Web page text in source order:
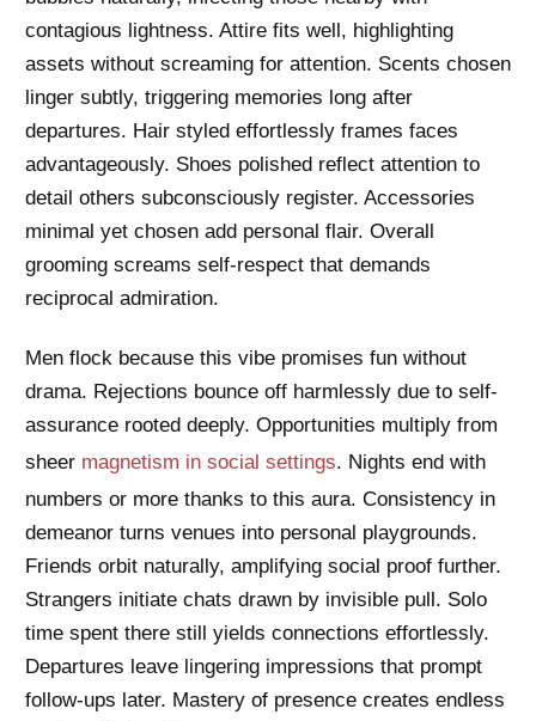
contagious lightness. Attire fits well, highlighting
assets without screaming for attention. Scents chosen
linger subtly, triggering memories long after
departures. Hair styled effortlessly frames faces
advantageously. Shoes polished reflect attention to
detail others subconsciously register. Accessories
minimal yet chosen add personal flair. Overall
grooming screams self-respect that demands
reciprocal admiration.
Men flock because this vibe promises fun without
drama. Rejections bounce off harmlessly due to self-
assurance rooted deeply. Opportunities multiply from
sheer magnetism in social settings. Nights end with
numbers or more thanks to this aura. Consistency in
demeanor turns venues into personal playgrounds.
Friends orbit naturally, amplifying social proof further.
Strangers initiate chats drawn by invisible pull. Solo
time spent there still yields connections effortlessly.
Departures leave lingering impressions that prompt
follow-ups later. Mastery of presence creates endless